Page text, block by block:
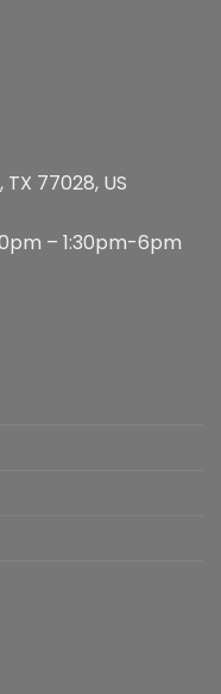
77028, US
– 1:30pm-6pm